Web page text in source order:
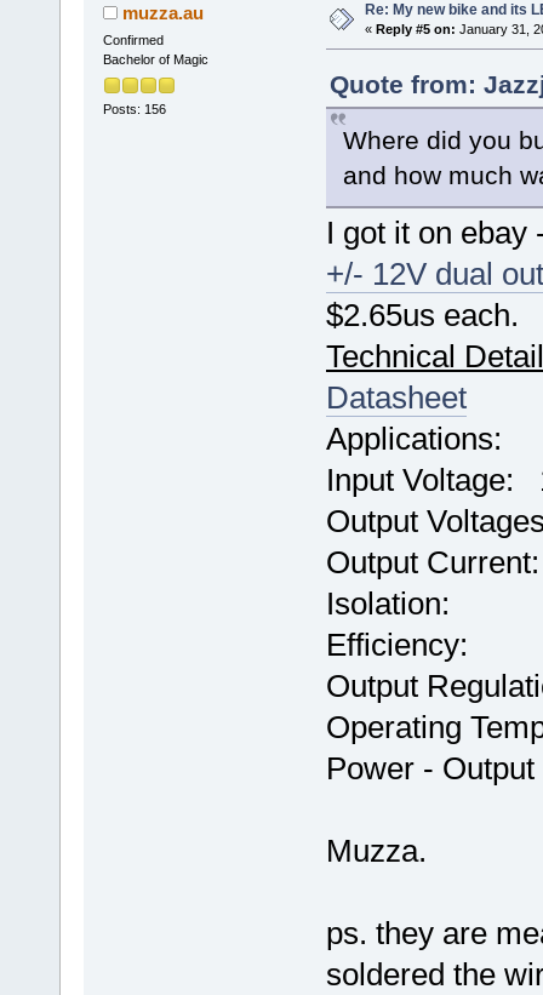
muzza.au
Confirmed
Bachelor of Magic
Posts: 156
Re: My new bike and its
« Reply #5 on: January 31,
Quote from:
Where did you
and how much
I got it on ebay
+/- 12V dual
$2.65us each.
Technical
Datasheet
Applications:
Input
Output
Output
Isolation:
Efficiency:
Output
Operating
Power - Output
Muzza.
ps. they are
soldered the